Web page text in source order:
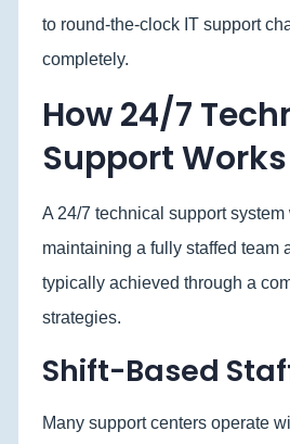
to round-the-clock IT support
completely.
How 24/7
Support Works
A 24/7 technical support system
maintaining a fully staffed team
typically achieved through a
strategies.
Shift-Based
Many support centers operate